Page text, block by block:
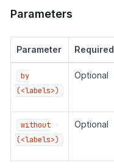
Parameters
Parameter Required
by
(<labels>)
Optional
without
(<labels>)
Optional